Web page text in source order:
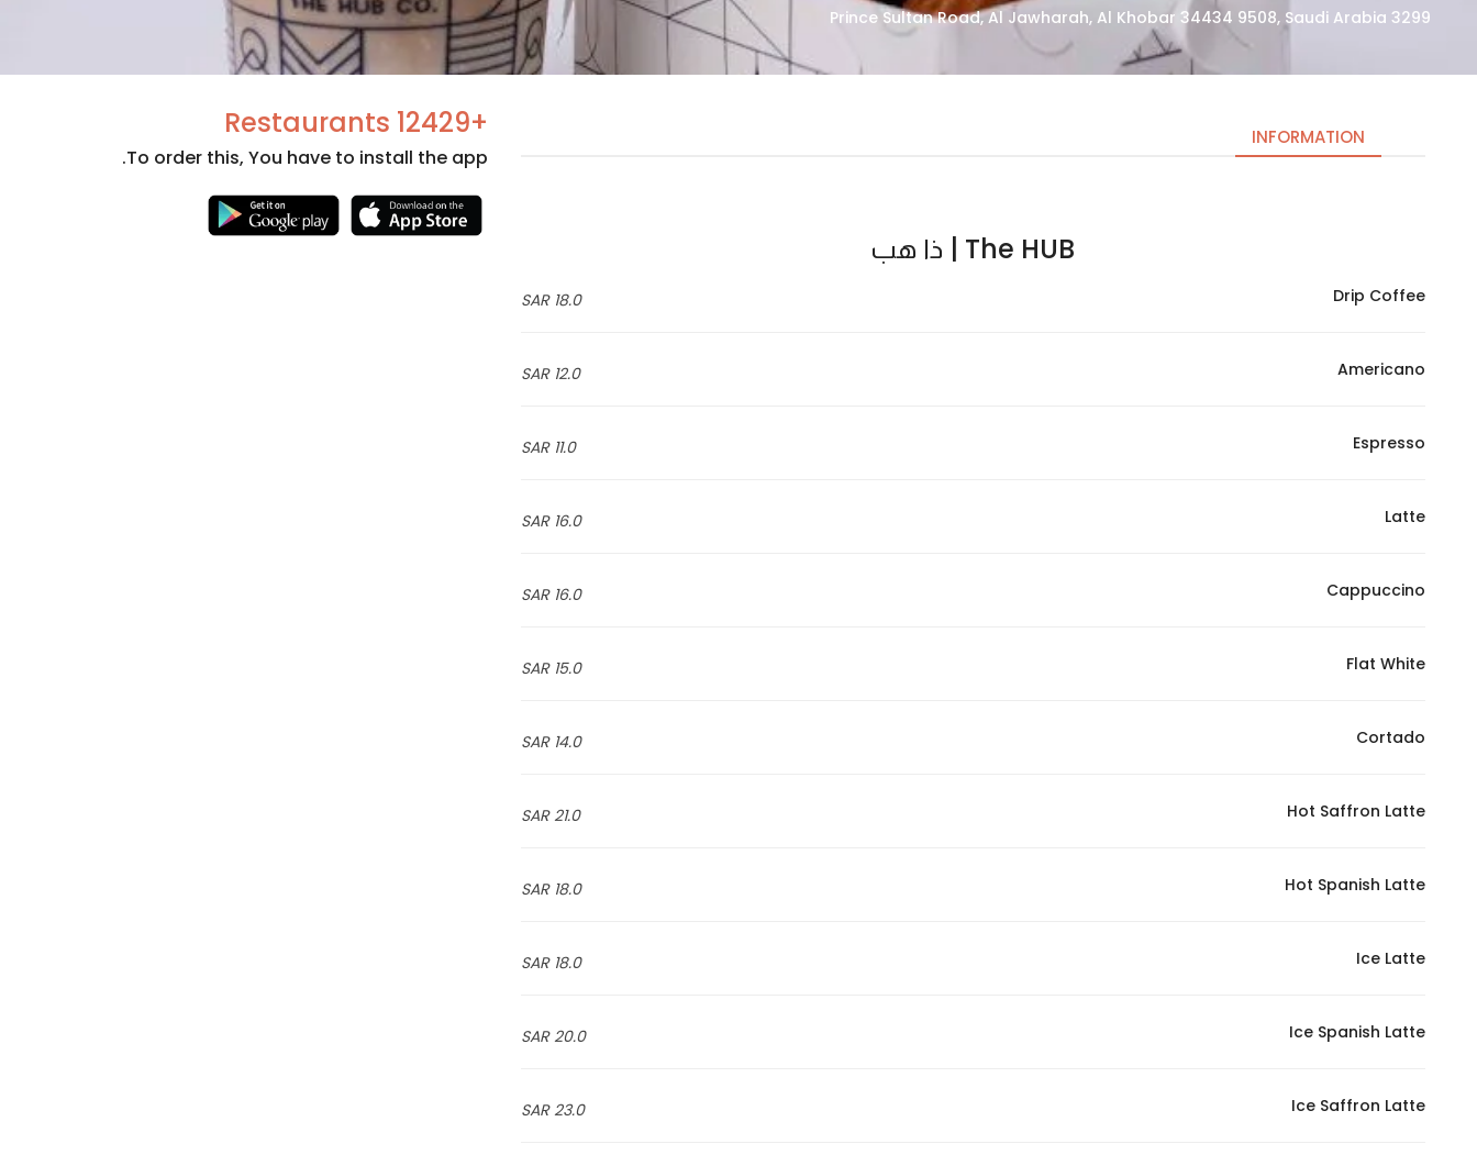
3299 Prince Sultan Road, Al Jawharah, Al Khobar 34434 9508, Saudi Arabia
INFORMATION
The HUB | ذا هب
18.0 SAR Drip Coffee
12.0 SAR Americano
11.0 SAR Espresso
16.0 SAR Latte
16.0 SAR Cappuccino
15.0 SAR Flat White
14.0 SAR Cortado
21.0 SAR Hot Saffron Latte
18.0 SAR Hot Spanish Latte
18.0 SAR Ice Latte
20.0 SAR Ice Spanish Latte
23.0 SAR Ice Saffron Latte
+12429 Restaurants
To order this, You have to install the app.
cookies
They are
In order for
functionality
based on
our website
possible